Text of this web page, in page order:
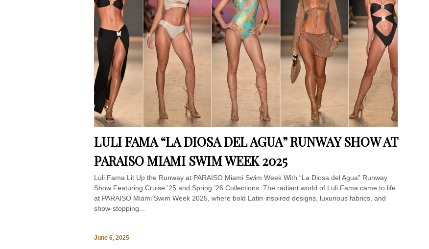
LULI FAMA “LA DIOSA DEL AGUA” RUNWAY SHOW AT
PARAISO MIAMI SWIM WEEK 2025
Luli Fama Lit Up the Runway at PARAISO Miami Swim Week With “La Diosa del Agua” Runway
Show Featuring Cruise ’25 and Spring ’26 Collections. The radiant world of Luli Fama came to life
at PARAISO Miami Swim Week 2025, where bold Latin-inspired designs, luxurious fabrics, and
show-stopping...
June 6, 2025